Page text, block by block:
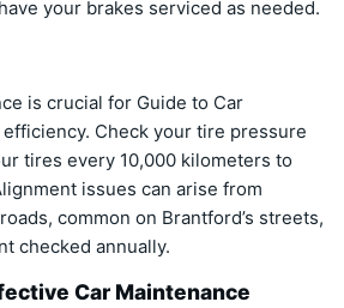
your brakes serviced as needed.
is crucial for Guide to Car
Check your tire pressure
tires every 10,000 kilometers to
issues can arise from
common on Brantford’s streets,
checked annually.
Car Maintenance